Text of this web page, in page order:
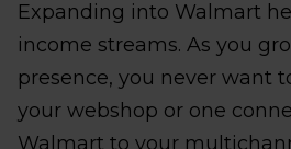
Expanding into Walmart
income streams. As you
presence, you never want
your webshop or one
Walmart to your